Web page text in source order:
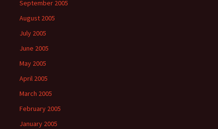
September 2005
August 2005
July 2005
June 2005
May 2005
April 2005
March 2005
February 2005
January 2005